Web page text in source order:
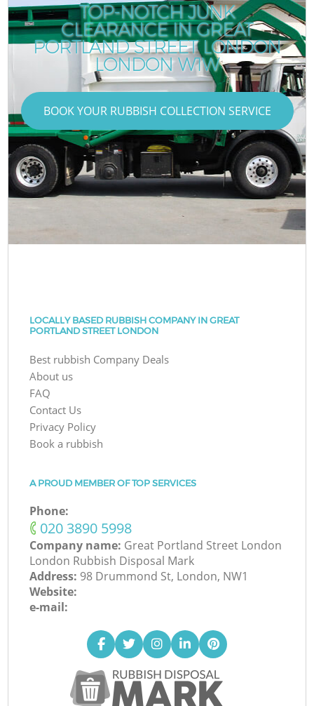
TOP-NOTCH JUNK
CLEARANCE IN GREAT
PORTLAND STREET LONDON
LONDON W1W
BOOK YOUR RUBBISH COLLECTION SERVICE
LOCALLY BASED RUBBISH COMPANY IN GREAT
PORTLAND STREET LONDON
Best rubbish Company Deals
About us
FAQ
Contact Us
Privacy Policy
Book a rubbish
A PROUD MEMBER OF TOP SERVICES
Phone:
‎020 3890 5998
Company name: Great Portland Street London
London Rubbish Disposal Mark
Address: 98 Drummond St, London, NW1
Website:
e-mail: